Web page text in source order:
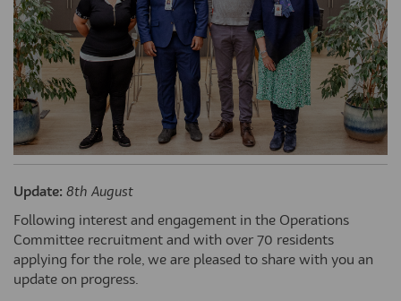
Update: 8th August
Following interest and engagement in the Operations
Committee recruitment and with over 70 residents
applying for the role, we are pleased to share with you an
update on progress.